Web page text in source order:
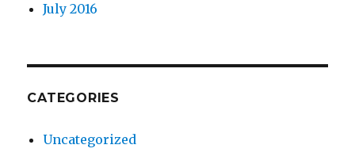
July 2016
CATEGORIES
Uncategorized